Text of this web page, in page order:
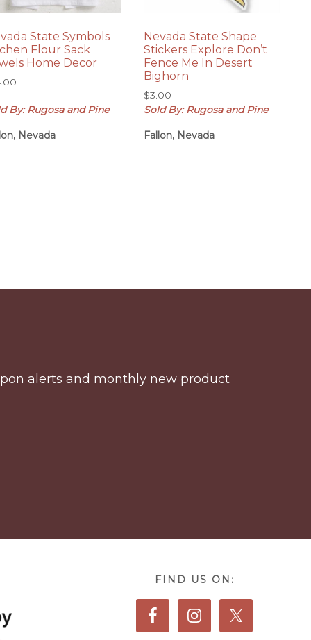
State Symbols
Flour Sack
Home Decor
By: Rugosa and Pine
Nevada
Nevada State Shape
Stickers Explore Don’t
Fence Me In Desert
Bighorn
$3.00
Sold By: Rugosa and Pine
Fallon, Nevada
alerts and monthly new product
FIND US ON: